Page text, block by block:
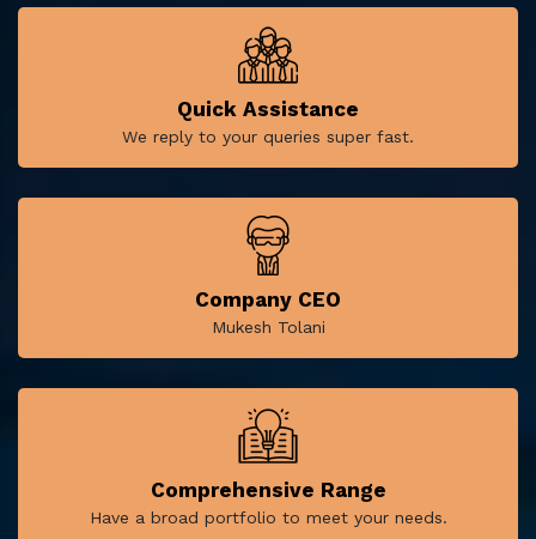
Quick Assistance
We reply to your queries super fast.
Company CEO
Mukesh Tolani
Comprehensive Range
Have a broad portfolio to meet your needs.